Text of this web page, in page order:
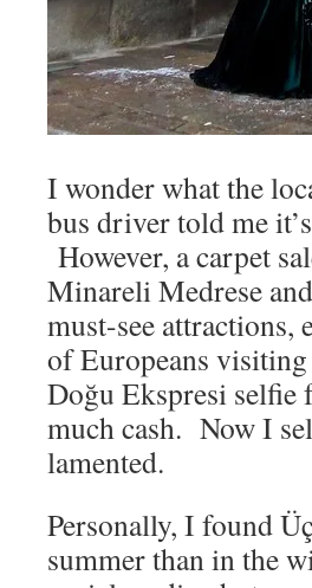
I wonder what the
bus driver told me
However, a carpet
Minareli Medrese
must-see attractions,
of Europeans
Doğu Ekspresi selfie
much cash. Now I
lamented.
Personally, I found
summer than in the